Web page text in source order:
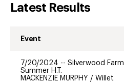
Latest Results
Event
7/20/2024 -- Silverwood Farm
Summer H.T.
MACKENZIE MURPHY / Willet